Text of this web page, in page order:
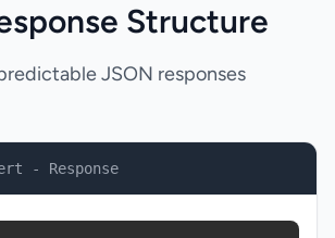
Structure
JSON responses
- Response